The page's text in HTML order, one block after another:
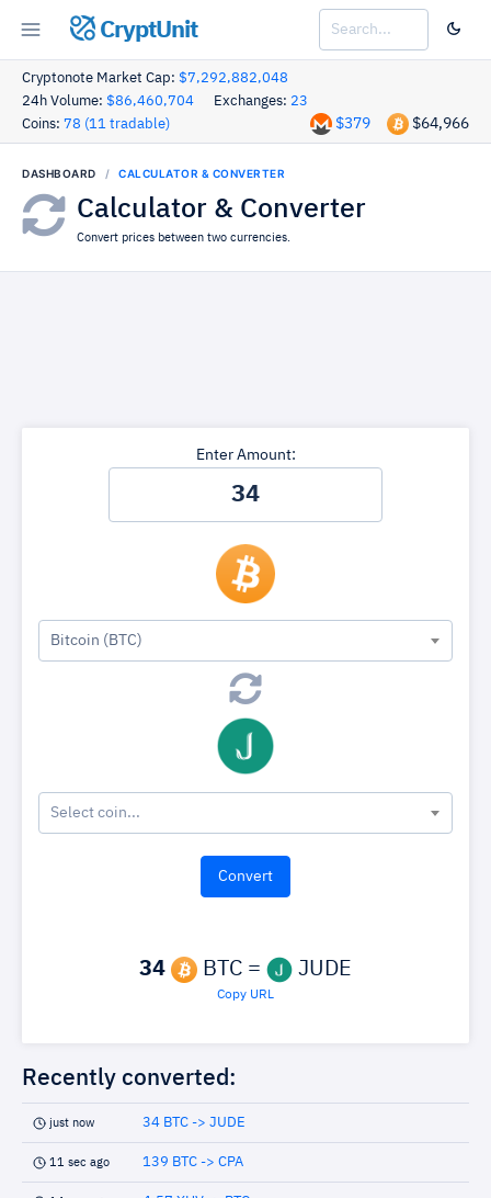
CryptUnit
Cryptonote Market Cap: $7,292,882,048
24h Volume: $86,460,704 Exchanges: 23
Coins: 78 (11 tradable) $64,966
$379
DASHBOARD CALCULATOR & CONVERTER
Calculator & Converter
Convert prices between two currencies.
Enter Amount:
Bitcoin (BTC)
Select coin...
34 BTC = JUDE
Copy URL
Recently converted:
just now 34 BTC -> JUDE
11 sec ago 139 BTC -> CPA